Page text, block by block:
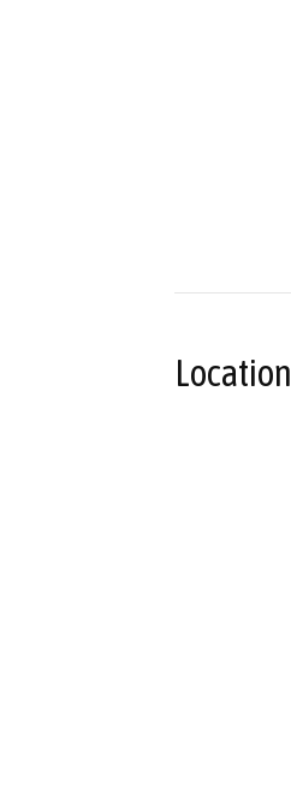
Location